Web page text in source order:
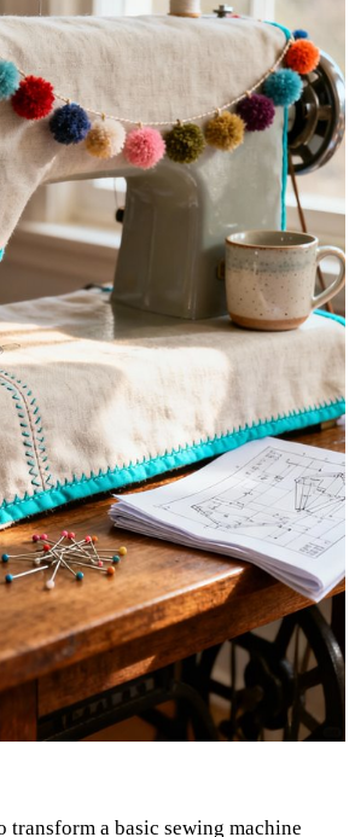
transform a basic sewing machine